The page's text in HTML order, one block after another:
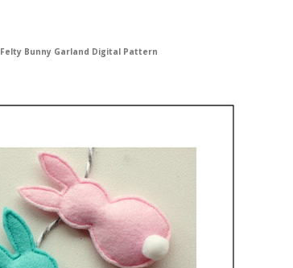
Felty Bunny Garland Digital Pattern